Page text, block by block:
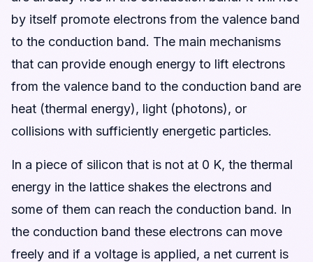
by itself promote electrons from the valence band
to the conduction band. The main mechanisms
that can provide enough energy to lift electrons
from the valence band to the conduction band are
heat (thermal energy), light (photons), or
collisions with sufficiently energetic particles.
In a piece of silicon that is not at 0 K, the thermal
energy in the lattice shakes the electrons and
some of them can reach the conduction band. In
the conduction band these electrons can move
freely and if a voltage is applied, a net current is